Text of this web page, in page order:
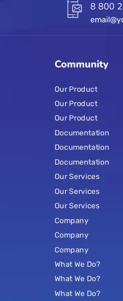
8 800
Community
Our Product
Our Product
Our Product
Documentation
Documentation
Documentation
Our Services
Our Services
Our Services
Company
Company
Company
What We Do?
What We Do?
What We Do?